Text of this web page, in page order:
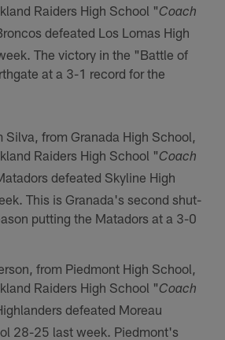
Raiders High School "Coach
defeated Los Lomas High
The victory in the "Battle of
at a 3-1 record for the
Silva, from Granada High School,
Raiders High School "Coach
defeated Skyline High
This is Granada's second shut-
putting the Matadors at a 3-0
from Piedmont High School,
Raiders High School "Coach
defeated Moreau
28-25 last week. Piedmont's